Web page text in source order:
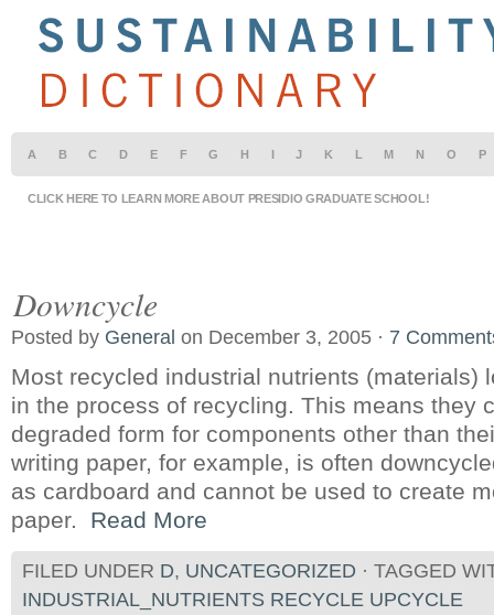
A B C D E F G H I J K L M N O P
CLICK HERE TO LEARN MORE ABOUT PRESIDIO GRADUATE SCHOOL!
Downcycle
Posted by General on December 3, 2005 · 7
Most recycled industrial nutrients (materials)
in the process of recycling. This means they
degraded form for components other than
writing paper, for example, is often
as cardboard and cannot be used to create
paper. Read More
FILED UNDER D, UNCATEGORIZED · TAGGED
INDUSTRIAL_NUTRIENTS RECYCLE UPCYCLE